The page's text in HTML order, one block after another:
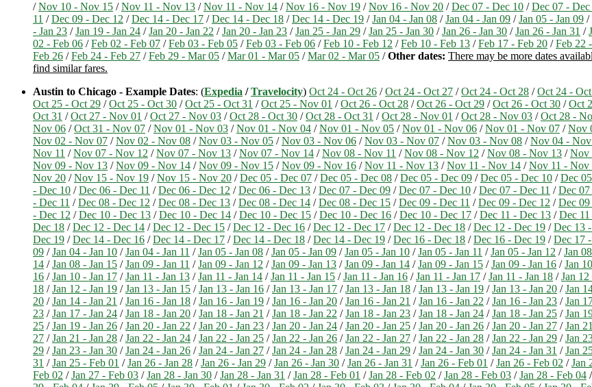
/Nov 10 - Nov 15 /Nov 11 - Nov 13 /Nov 11 - Nov 14 /Nov 16 - Nov 19 /Nov 16 - Nov 20 /Dec 07 - Dec 10 /Dec 07 - Dec
11 /Dec 09 - Dec 12 /Dec 14 - Dec 17 /Dec 14 - Dec 18 /Dec 14 - Dec 19 /Jan 04 - Jan 08 /Jan 04 - Jan 09 /Jan 05 - Jan 09 /
- Jan 23 /Jan 19 - Jan 24 /Jan 20 - Jan 22 /Jan 20 - Jan 23 /Jan 25 - Jan 29 /Jan 25 - Jan 30 /Jan 26 - Jan 30 /Jan 26 - Jan 31 /
02 - Feb 06 /Feb 02 - Feb 07 /Feb 03 - Feb 05 /Feb 03 - Feb 06 /Feb 10 - Feb 12 /Feb 10 - Feb 13 /Feb 17 - Feb 20 /Feb 22
Feb 26 /Feb 24 - Feb 27 /Feb 29 - Mar 05 /Mar 01 - Mar 05 /Mar 02 - Mar 05 /Other dates: There may be more dates
find similar fares.
Austin to Chicago - Example Dates: (Expedia /Travelocity) Oct 24 - Oct 26 /Oct 24 - Oct 27 /Oct 24 - Oct 28 /Oct 24 -
Oct 25 - Oct 29 /Oct 25 - Oct 30 /Oct 25 - Oct 31 /Oct 25 - Nov 01 /Oct 26 - Oct 28 /Oct 26 - Oct 29 /Oct 26 - Oct 30 /Oct
Oct 31 /Oct 27 - Nov 01 /Oct 27 - Nov 03 /Oct 28 - Oct 30 /Oct 28 - Oct 31 /Oct 28 - Nov 01 /Oct 28 - Nov 03 /Oct 28 -
Nov 06 /Oct 31 - Nov 07 /Nov 01 - Nov 03 /Nov 01 - Nov 04 /Nov 01 - Nov 05 /Nov 01 - Nov 06 /Nov 01 - Nov 07 /Nov
Nov 02 - Nov 07 /Nov 02 - Nov 08 /Nov 03 - Nov 05 /Nov 03 - Nov 06 /Nov 03 - Nov 07 /Nov 03 - Nov 08 /Nov 04 -
Nov 11 /Nov 07 - Nov 12 /Nov 07 - Nov 13 /Nov 07 - Nov 14 /Nov 08 - Nov 11 /Nov 08 - Nov 12 /Nov 08 - Nov 13 /Nov
Nov 09 - Nov 13 /Nov 09 - Nov 14 /Nov 09 - Nov 15 /Nov 09 - Nov 16 /Nov 11 - Nov 13 /Nov 11 - Nov 14 /Nov 11 - Nov
Nov 20 /Nov 15 - Nov 19 /Nov 15 - Nov 20 /Dec 05 - Dec 07 /Dec 05 - Dec 08 /Dec 05 - Dec 09 /Dec 05 - Dec 10 /Dec
- Dec 10 /Dec 06 - Dec 11 /Dec 06 - Dec 12 /Dec 06 - Dec 13 /Dec 07 - Dec 09 /Dec 07 - Dec 10 /Dec 07 - Dec 11 /Dec
- Dec 11 /Dec 08 - Dec 12 /Dec 08 - Dec 13 /Dec 08 - Dec 14 /Dec 08 - Dec 15 /Dec 09 - Dec 11 /Dec 09 - Dec 12 /Dec
- Dec 12 /Dec 10 - Dec 13 /Dec 10 - Dec 14 /Dec 10 - Dec 15 /Dec 10 - Dec 16 /Dec 10 - Dec 17 /Dec 11 - Dec 13 /Dec
Dec 18 /Dec 12 - Dec 14 /Dec 12 - Dec 15 /Dec 12 - Dec 16 /Dec 12 - Dec 17 /Dec 12 - Dec 18 /Dec 12 - Dec 19 /Dec 13
Dec 19 /Dec 14 - Dec 16 /Dec 14 - Dec 17 /Dec 14 - Dec 18 /Dec 14 - Dec 19 /Dec 16 - Dec 18 /Dec 16 - Dec 19 /Dec 17
09 /Jan 04 - Jan 10 /Jan 04 - Jan 11 /Jan 05 - Jan 08 /Jan 05 - Jan 09 /Jan 05 - Jan 10 /Jan 05 - Jan 11 /Jan 05 - Jan 12 /Jan
14 /Jan 08 - Jan 15 /Jan 09 - Jan 11 /Jan 09 - Jan 12 /Jan 09 - Jan 13 /Jan 09 - Jan 14 /Jan 09 - Jan 15 /Jan 09 - Jan 16 /Jan
16 /Jan 10 - Jan 17 /Jan 11 - Jan 13 /Jan 11 - Jan 14 /Jan 11 - Jan 15 /Jan 11 - Jan 16 /Jan 11 - Jan 17 /Jan 11 - Jan 18 /Jan 12
18 /Jan 12 - Jan 19 /Jan 13 - Jan 15 /Jan 13 - Jan 16 /Jan 13 - Jan 17 /Jan 13 - Jan 18 /Jan 13 - Jan 19 /Jan 13 - Jan 20 /Jan
20 /Jan 14 - Jan 21 /Jan 16 - Jan 18 /Jan 16 - Jan 19 /Jan 16 - Jan 20 /Jan 16 - Jan 21 /Jan 16 - Jan 22 /Jan 16 - Jan 23 /Jan
23 /Jan 17 - Jan 24 /Jan 18 - Jan 20 /Jan 18 - Jan 21 /Jan 18 - Jan 22 /Jan 18 - Jan 23 /Jan 18 - Jan 24 /Jan 18 - Jan 25 /Jan
25 /Jan 19 - Jan 26 /Jan 20 - Jan 22 /Jan 20 - Jan 23 /Jan 20 - Jan 24 /Jan 20 - Jan 25 /Jan 20 - Jan 26 /Jan 20 - Jan 27 /Jan
27 /Jan 21 - Jan 28 /Jan 22 - Jan 24 /Jan 22 - Jan 25 /Jan 22 - Jan 26 /Jan 22 - Jan 27 /Jan 22 - Jan 28 /Jan 22 - Jan 29 /Jan
29 /Jan 23 - Jan 30 /Jan 24 - Jan 26 /Jan 24 - Jan 27 /Jan 24 - Jan 28 /Jan 24 - Jan 29 /Jan 24 - Jan 30 /Jan 24 - Jan 31 /Jan
31 /Jan 25 - Feb 01 /Jan 26 - Jan 28 /Jan 26 - Jan 29 /Jan 26 - Jan 30 /Jan 26 - Jan 31 /Jan 26 - Feb 01 /Jan 26 - Feb 02 /Jan
Feb 02 /Jan 27 - Feb 03 /Jan 28 - Jan 30 /Jan 28 - Jan 31 /Jan 28 - Feb 01 /Jan 28 - Feb 02 /Jan 28 - Feb 03 /Jan 28 - Feb 04 /